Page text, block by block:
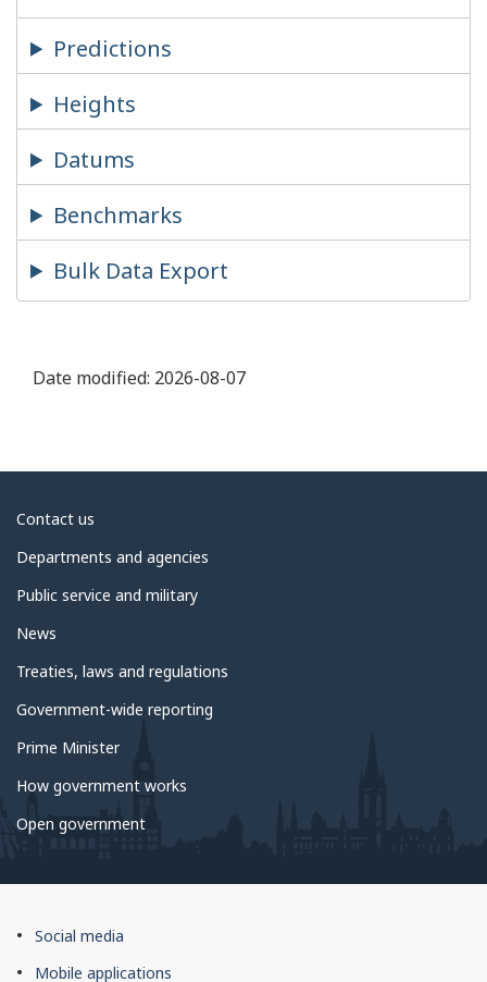
Predictions
Heights
Datums
Benchmarks
Bulk Data Export
Date modified: 2026-08-07
About
government
Contact us
Departments and agencies
Public service and military
News
Treaties, laws and regulations
Government-wide reporting
Prime Minister
How government works
Open government
About
this
Social media
Mobile applications